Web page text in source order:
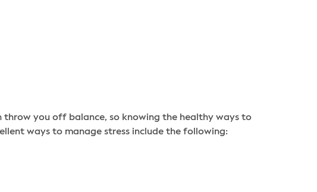
throw you off balance, so knowing the healthy ways to
ways to manage stress include the following: